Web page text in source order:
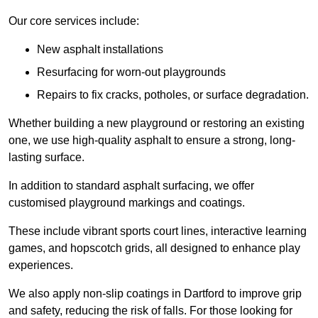
Our core services include:
New asphalt installations
Resurfacing for worn-out playgrounds
Repairs to fix cracks, potholes, or surface degradation.
Whether building a new playground or restoring an existing
one, we use high-quality asphalt to ensure a strong, long-
lasting surface.
In addition to standard asphalt surfacing, we offer
customised playground markings and coatings.
These include vibrant sports court lines, interactive learning
games, and hopscotch grids, all designed to enhance play
experiences.
We also apply non-slip coatings in Dartford to improve grip
and safety, reducing the risk of falls. For those looking for